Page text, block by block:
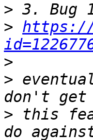
>
> https://
>
>
> this